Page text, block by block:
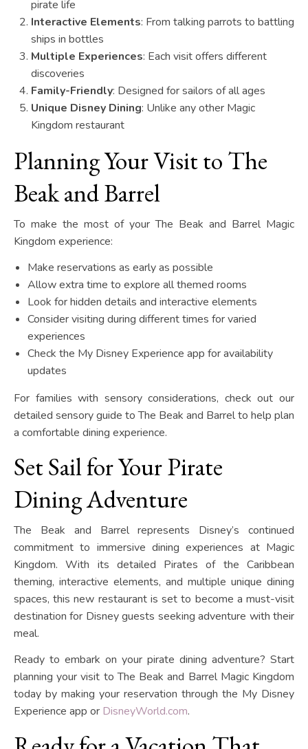
pirate life
Interactive Elements: From talking parrots to battling
ships in bottles
Multiple Experiences: Each visit offers different
discoveries
Family-Friendly: Designed for sailors of all ages
Unique Disney Dining: Unlike any other Magic
Kingdom restaurant
Planning Your Visit to The
Beak and Barrel
To make the most of your The Beak and Barrel Magic
Kingdom experience:
Make reservations as early as possible
Allow extra time to explore all themed rooms
Look for hidden details and interactive elements
Consider visiting during different times for varied
experiences
Check the My Disney Experience app for availability
updates
For families with sensory considerations, check out our
detailed sensory guide to The Beak and Barrel to help plan
a comfortable dining experience.
Set Sail for Your Pirate
Dining Adventure
The Beak and Barrel represents Disney’s continued
commitment to immersive dining experiences at Magic
Kingdom. With its detailed Pirates of the Caribbean
theming, interactive elements, and multiple unique dining
spaces, this new restaurant is set to become a must-visit
destination for Disney guests seeking adventure with their
meal.
Ready to embark on your pirate dining adventure? Start
planning your visit to The Beak and Barrel Magic Kingdom
today by making your reservation through the My Disney
Experience app or DisneyWorld.com.